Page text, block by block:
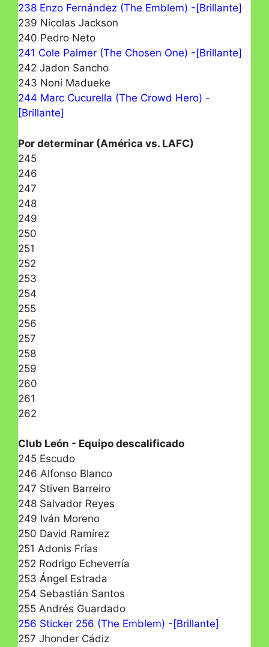
238 Enzo Fernández (The Emblem) -[Brillante]
239 Nicolas Jackson
240 Pedro Neto
241 Cole Palmer (The Chosen One) -[Brillante]
242 Jadon Sancho
243 Noni Madueke
244 Marc Cucurella (The Crowd Hero) -
[Brillante]
Por determinar (América vs. LAFC)
245
246
247
248
249
250
251
252
253
254
255
256
257
258
259
260
261
262
Club León - Equipo descalificado
245 Escudo
246 Alfonso Blanco
247 Stiven Barreiro
248 Salvador Reyes
249 Iván Moreno
250 David Ramírez
251 Adonis Frías
252 Rodrigo Echeverría
253 Ángel Estrada
254 Sebastián Santos
255 Andrés Guardado
256 Sticker 256 (The Emblem) -[Brillante]
257 Jhonder Cádiz